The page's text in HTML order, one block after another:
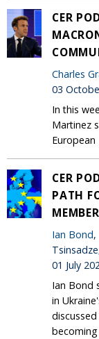
CER
Charles
03
In this
Martinez
European
CER
PATH
Ian Bond,
01 July
Ian Bond
in